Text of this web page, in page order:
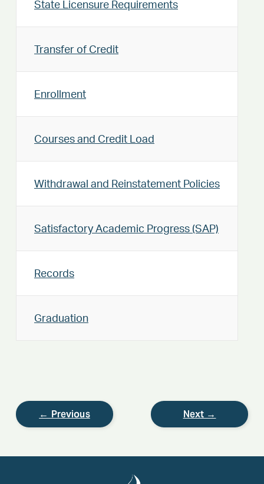
State Licensure Requirements
Transfer of Credit
Enrollment
Courses and Credit Load
Withdrawal and Reinstatement Policies
Satisfactory Academic Progress (SAP)
Records
Graduation
← Previous Next →